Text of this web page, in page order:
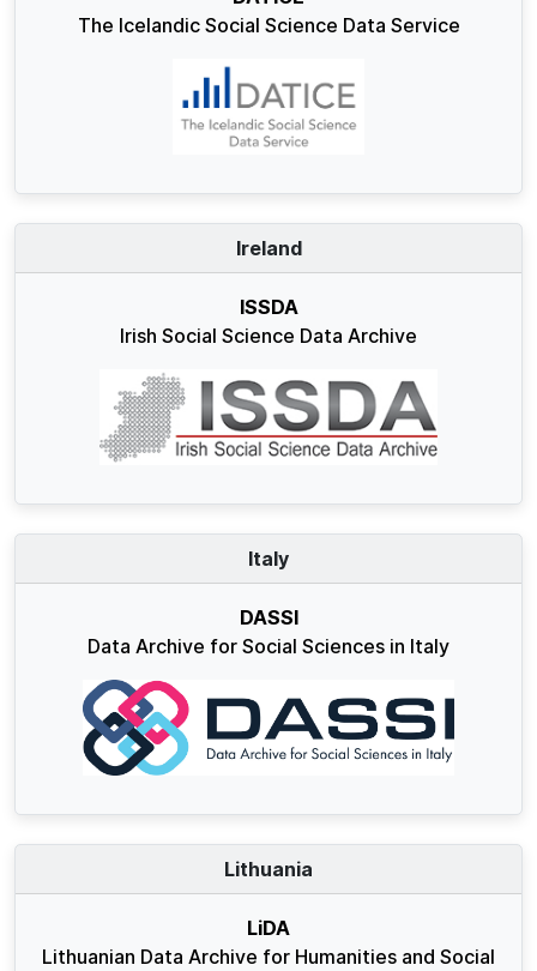
The Icelandic Social Science Data Service
Ireland
ISSDA
Irish Social Science Data Archive
Italy
DASSI
Data Archive for Social Sciences in Italy
Lithuania
LiDA
Lithuanian Data Archive for Humanities and Social